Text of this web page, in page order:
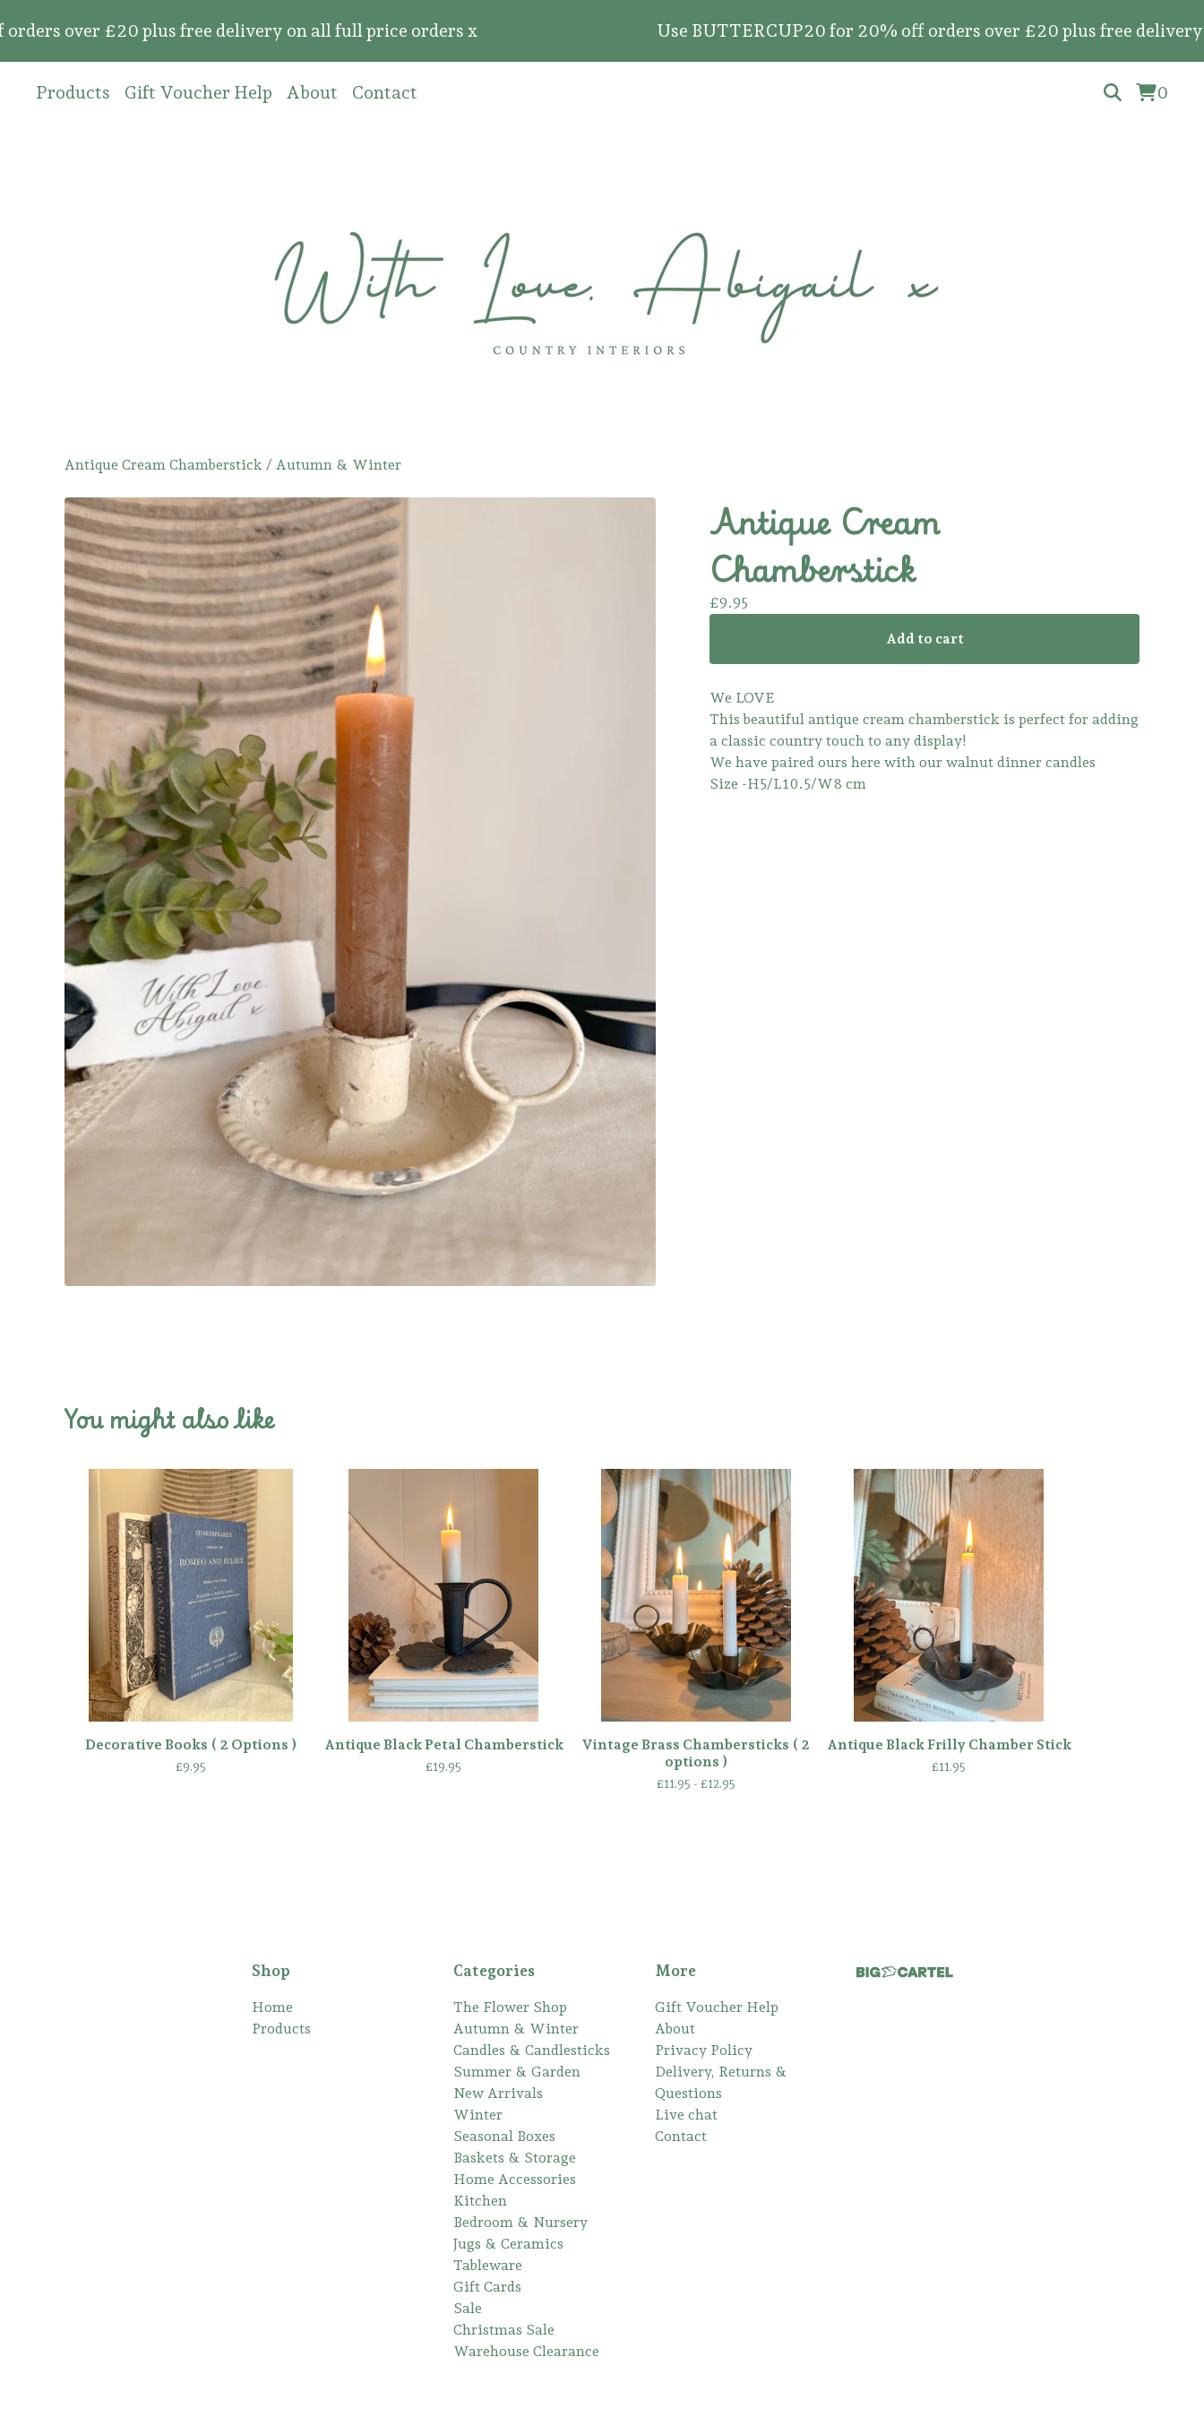
over £20 plus free delivery on all full price orders x Use BUTTERCUP20 for 20% off orders over £20 plus free delivery
Products Gift Voucher Help About Contact 0
Antique Cream Chamberstick / Autumn & Winter
Antique Cream
Chamberstick
£9.95
Add to cart
We LOVE
This beautiful antique cream chamberstick is perfect for adding
a classic country touch to any display!
We have paired ours here with our walnut dinner candles
Size -H5/L10.5/W8 cm
You might also like
Decorative Books ( 2 Options )
£9.95
Antique Black Petal Chamberstick
£19.95
Vintage Brass Chambersticks ( 2
options )
£11.95 - £12.95
Antique Black Frilly Chamber Stick
£11.95
Shop
Home
Products
Categories
The Flower Shop
Autumn & Winter
Candles & Candlesticks
Summer & Garden
New Arrivals
Winter
Seasonal Boxes
Baskets & Storage
Home Accessories
Kitchen
Bedroom & Nursery
Jugs & Ceramics
Tableware
Gift Cards
Sale
Christmas Sale
Warehouse Clearance
More
Gift Voucher Help
About
Privacy Policy
Delivery, Returns &
Questions
Live chat
Contact